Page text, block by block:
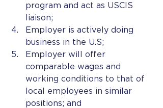
program and act as USCIS
liaison;
Employer is actively doing
business in the U.S;
Employer will offer
comparable wages and
working conditions to that of
local employees in similar
positions; and